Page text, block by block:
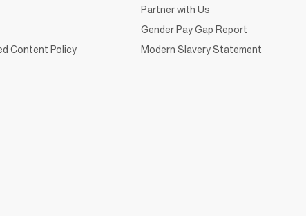
Content Policy
Partner with Us
Gender Pay Gap Report
Modern Slavery Statement